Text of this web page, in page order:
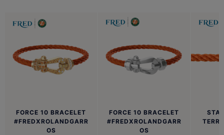
FORCE 10 BRACELET
#FREDXROLANDGARR
OS
FORCE 10 BRACELET
#FREDXROLANDGARR
OS